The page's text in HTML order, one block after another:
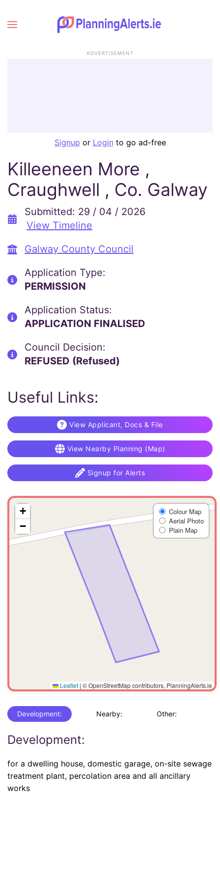
ADVERTISEMENT
Signup or Login to go ad-free
Killeeneen More ,
Craughwell , Co. Galway
Submitted: 29 / 04 / 2026
View Timeline
Galway County Council
Application Type:
PERMISSION
Application Status:
APPLICATION FINALISED
Council Decision:
REFUSED (Refused)
Useful Links:
View Applicant, Docs & File
View Nearby Planning (Map)
Signup for Alerts
+
−
Colour Map
Aerial Photo
Plain Map
Leaflet | © OpenStreetMap contributors, PlanningAlerts.ie
Development: Nearby: Other:
Development:
for a dwelling house, domestic garage, on-site sewage
treatment plant, percolation area and all ancillary
works